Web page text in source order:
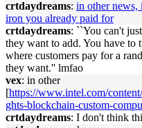
crtdaydreams: in other news,
iron you already paid for
crtdaydreams: ``You can't
they want to add. You have to
where customers pay for a
they want.'' lmfao
vex: in other
[https://www.intel.com/
ghts-blockchain-custom-
crtdaydreams: I don't think